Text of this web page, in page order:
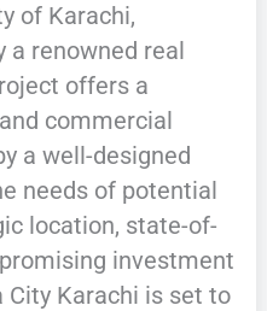
of Karachi,
a renowned real
offers a
commercial
a well-designed
needs of potential
location, state-of-
investment
City Karachi is set to